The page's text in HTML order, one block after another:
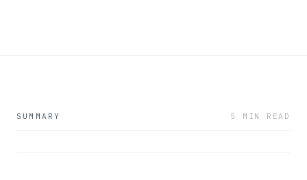
SUMMARY 5 MIN READ